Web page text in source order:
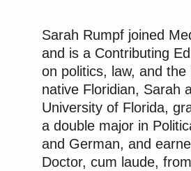
Sarah Rumpf joined
and is a Contributing
on politics, law, and the
native Floridian, Sarah
University of Florida,
a double major in
and German, and
Doctor, cum laude,